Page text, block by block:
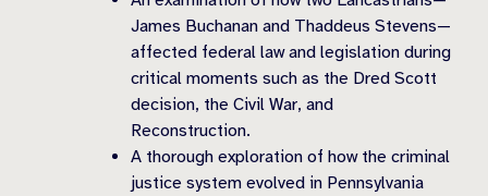
James Buchanan and Thaddeus Stevens—
affected federal law and legislation during
critical moments such as the Dred Scott
decision, the Civil War, and
Reconstruction.
A thorough exploration of how the criminal
justice system evolved in Pennsylvania